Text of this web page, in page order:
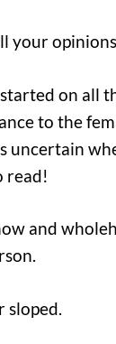
your
on all
to the
uncertain
read!
and